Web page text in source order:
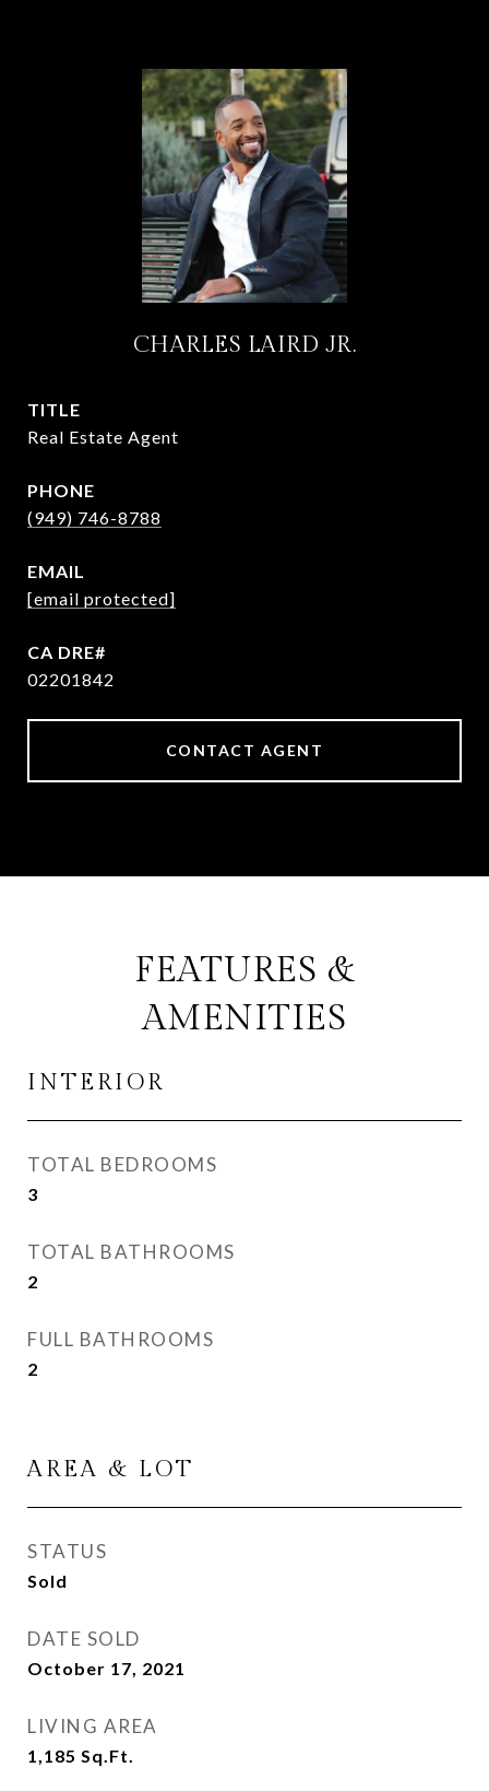
CHARLES LAIRD JR.
TITLE
Real Estate Agent
PHONE
(949) 746-8788
EMAIL
[email protected]
02201842
CONTACT AGENT
FEATURES &
AMENITIES
INTERIOR
TOTAL BEDROOMS
3
TOTAL BATHROOMS
2
FULL BATHROOMS
2
AREA & LOT
STATUS
Sold
DATE SOLD
October 17, 2021
LIVING AREA
1,185 Sq.Ft.